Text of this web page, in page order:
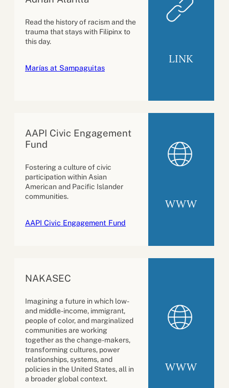
Read the history of racism and the
trauma that stays with Filipinx to
this day.
Marías at Sampaguitas
LINK
AAPI Civic Engagement
Fund
Fostering a culture of civic
participation within Asian
American and Pacific Islander
communities.
AAPI Civic Engagement Fund
WWW
NAKASEC
Imagining a future in which low-
and middle-income, immigrant,
people of color, and marginalized
communities are working
together as the change-makers,
transforming cultures, power
relationships, systems, and
policies in the United States, all in
a broader global context.
WWW